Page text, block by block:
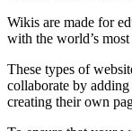
Wikis are made for
with the world’s
These types of
collaborate by
creating their own